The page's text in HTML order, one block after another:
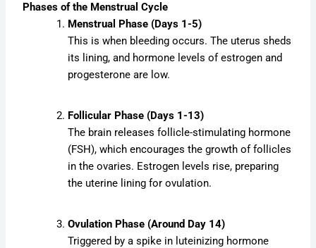
Phases of the Menstrual Cycle
Menstrual Phase (Days 1-5)
This is when bleeding occurs. The uterus sheds
its lining, and hormone levels of estrogen and
progesterone are low.
Follicular Phase (Days 1-13)
The brain releases follicle-stimulating hormone
(FSH), which encourages the growth of follicles
in the ovaries. Estrogen levels rise, preparing
the uterine lining for ovulation.
Ovulation Phase (Around Day 14)
Triggered by a spike in luteinizing hormone